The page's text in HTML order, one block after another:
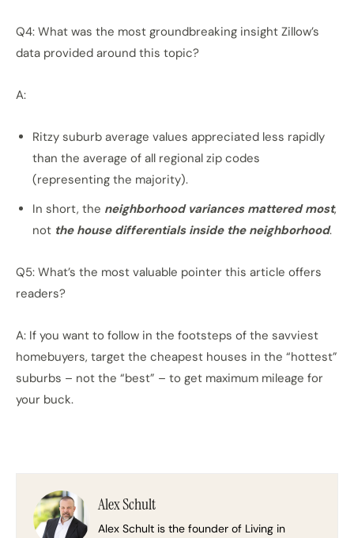
Q4: What was the most groundbreaking insight Zillow’s
data provided around this topic?
A:
Ritzy suburb average values appreciated less rapidly
than the average of all regional zip codes
(representing the majority).
In short, the neighborhood variances mattered most,
not the house differentials inside the neighborhood.
Q5: What’s the most valuable pointer this article offers
readers?
A: If you want to follow in the footsteps of the savviest
homebuyers, target the cheapest houses in the “hottest”
suburbs – not the “best” – to get maximum mileage for
your buck.
Alex Schult
Alex Schult is the founder of Living in